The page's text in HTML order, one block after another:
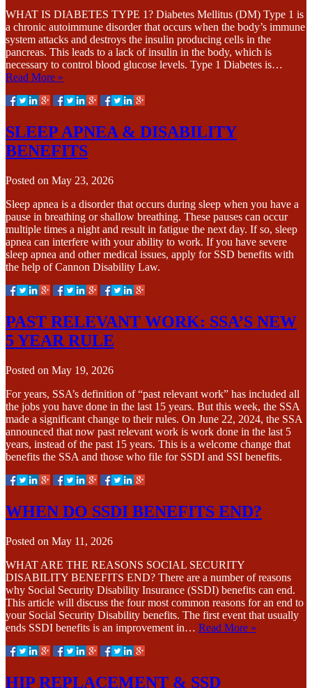
WHAT IS DIABETES TYPE 1? Diabetes Mellitus (DM) Type 1 is
a chronic autoimmune disorder that occurs when the body’s immune
system attacks and destroys the insulin producing cells in the
pancreas. This leads to a lack of insulin in the body, which is
necessary to control blood glucose levels. Type 1 Diabetes is…
Read More »
SLEEP APNEA & DISABILITY
BENEFITS
Posted on May 23, 2026
Sleep apnea is a disorder that occurs during sleep when you have a
pause in breathing or shallow breathing. These pauses can occur
multiple times a night and result in fatigue the next day. If so, sleep
apnea can interfere with your ability to work. If you have severe
sleep apnea and other medical issues, apply for SSD benefits with
the help of Cannon Disability Law.
PAST RELEVANT WORK: SSA’S NEW
5 YEAR RULE
Posted on May 19, 2026
For years, SSA’s definition of “past relevant work” has included all
the jobs you have done in the last 15 years. But this week, the SSA
made a significant change to their rules. On June 22, 2024, the SSA
announced that now past relevant work is work done in the last 5
years, instead of the past 15 years. This is a welcome change that
benefits the SSA and those who file for SSDI and SSI benefits.
WHEN DO SSDI BENEFITS END?
Posted on May 11, 2026
WHAT ARE THE REASONS SOCIAL SECURITY
DISABILITY BENEFITS END? There are a number of reasons
why Social Security Disability Insurance (SSDI) benefits can end.
This article will discuss the four most common reasons for an end to
your Social Security Disability benefits. The first event that usually
ends SSDI benefits is an improvement in… Read More »
HIP REPLACEMENT & SSD